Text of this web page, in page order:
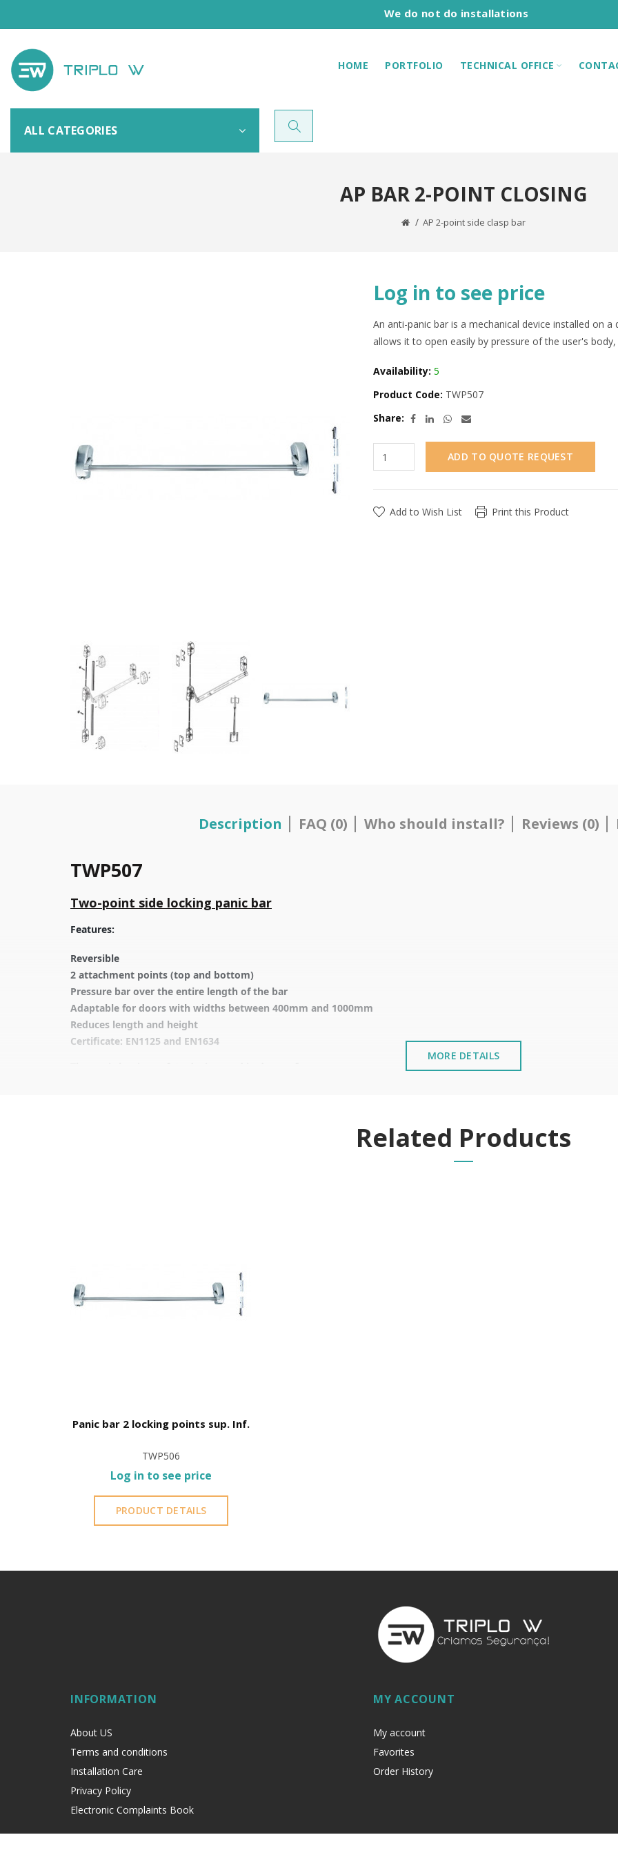
We do not do installations
HOME PORTFOLIO TECHNICAL OFFICE
ALL CATEGORIES
AP BAR 2-POINT CLOSING
AP 2-point side clasp bar
Log in to see price
An anti-panic bar is a mechanical device installed on
allows it to open easily by pressure of the user's
Availability: 5
Product Code: TWP507
Share:
ADD TO QUOTE REQUEST
Add to Wish List Print this Product
Description FAQ (0) Who should install? Reviews (0)
TWP507
Two-point side locking panic bar
Features:
Reversible
2 attachment points (top and bottom)
Pressure bar over the entire length of the bar
Adaptable for doors with widths between 400mm and 1000mm
Reduces length and height
Certificate: EN1125 and EN1634
The panic bar is commonly installed at exit doors of public buildings such as schools, offices, and theatres.
Panic bar operation involves pressing down on the horizontal or vertical bar, which immediately releases the
MORE DETAILS
Related Products
Panic bar 2 locking points sup. Inf.
TWP506
Log in to see price
PRODUCT DETAILS
INFORMATION
About US
Terms and conditions
Installation Care
Privacy Policy
Electronic Complaints Book
MY ACCOUNT
My account
Favorites
Order History